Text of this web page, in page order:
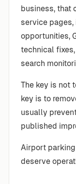
business, that
service pages,
opportunities,
technical
search
The key is not
key is to
usually
published
Airport
deserve